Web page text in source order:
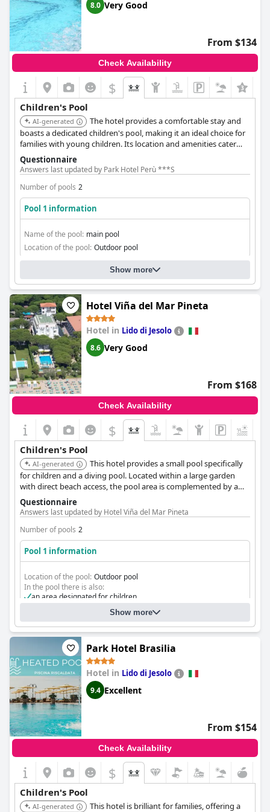
8.0 Very Good
From $134
Check Availability
$
Children's Pool
AI-generated
The hotel provides a comfortable stay and
boasts a dedicated children's pool, making it an ideal choice for
families with young children. Its location and amenities cater
well to family needs.
Questionnaire
Answers last updated by Park Hotel Perù ***S
Number of pools 2
Pool 1 information
Name of the pool: main pool
Location of the pool: Outdoor pool
Show more
Hotel Viña del Mar Pineta
Hotel in Lido di Jesolo
8.6 Very Good
From $168
Check Availability
$
Children's Pool
AI-generated
This hotel provides a small pool specifically
for children and a diving pool. Located within a large garden
with direct beach access, the pool area is complemented by a
children's playground nearby.
Questionnaire
Answers last updated by Hotel Viña del Mar Pineta
Number of pools 2
Pool 1 information
Location of the pool: Outdoor pool
In the pool there is also:
an area designated for children
Show more
Park Hotel Brasilia
Hotel in Lido di Jesolo
9.4 Excellent
From $154
Check Availability
$
Children's Pool
AI-generated
This hotel is brilliant for families, offering a